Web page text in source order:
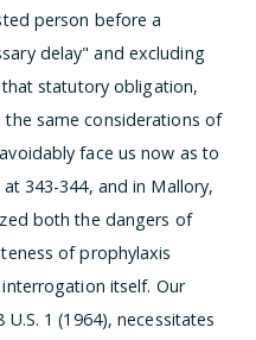
person before a
delay" and excluding
statutory obligation,
same considerations of
face us now as to
343-344, and in Mallory,
both the dangers of
of prophylaxis
itself. Our
1 (1964), necessitates